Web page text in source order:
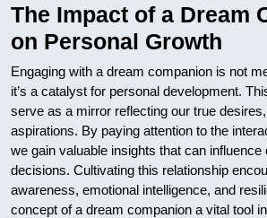
The Impact of a Dream
on Personal Growth
Engaging with a dream companion is not
it’s a catalyst for personal development.
serve as a mirror reflecting our true
aspirations. By paying attention to the
we gain valuable insights that can influence
decisions. Cultivating this relationship
awareness, emotional intelligence, and
concept of a dream companion a vital tool